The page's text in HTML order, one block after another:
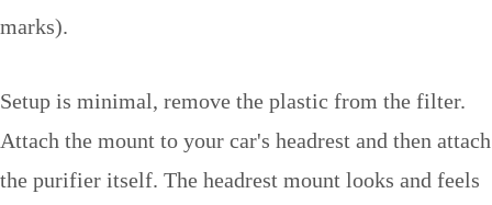
marks).
Setup is minimal, remove the plastic from the filter.
Attach the mount to your car's headrest and then attach
the purifier itself. The headrest mount looks and feels